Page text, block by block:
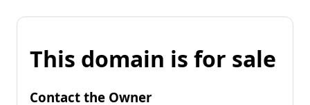
This domain is for sale
Contact the Owner